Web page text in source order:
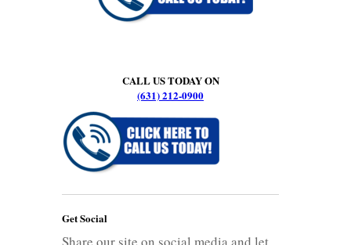
CALL US TODAY ON
(631) 212-0900
Get Social